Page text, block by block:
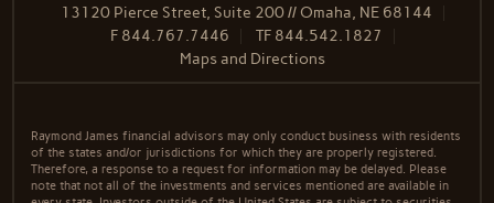
13120 Pierce Street, Suite 200 // Omaha, NE 68144
F 844.767.7446 TF 844.542.1827
Maps and Directions
Raymond James financial advisors may only conduct business with residents
of the states and/or jurisdictions for which they are properly registered.
Therefore, a response to a request for information may be delayed. Please
note that not all of the investments and services mentioned are available in